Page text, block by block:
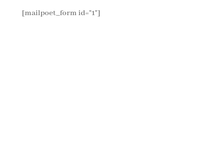
[mailpoet_form id="1"]